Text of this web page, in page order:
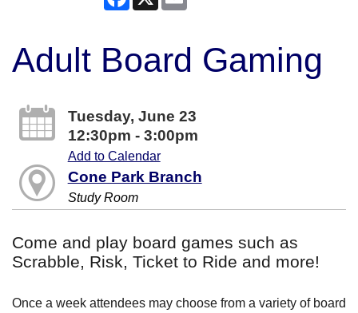
Adult Board Gaming
Tuesday, June 23
12:30pm - 3:00pm
Add to Calendar
Cone Park Branch
Study Room
Come and play board games such as
Scrabble, Risk, Ticket to Ride and more!
Once a week attendees may choose from a variety of board